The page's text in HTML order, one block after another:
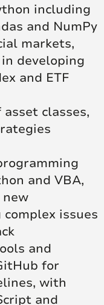
including
and NumPy
markets,
developing
and ETF
classes,
and VBA,
issues
and
for
with
and